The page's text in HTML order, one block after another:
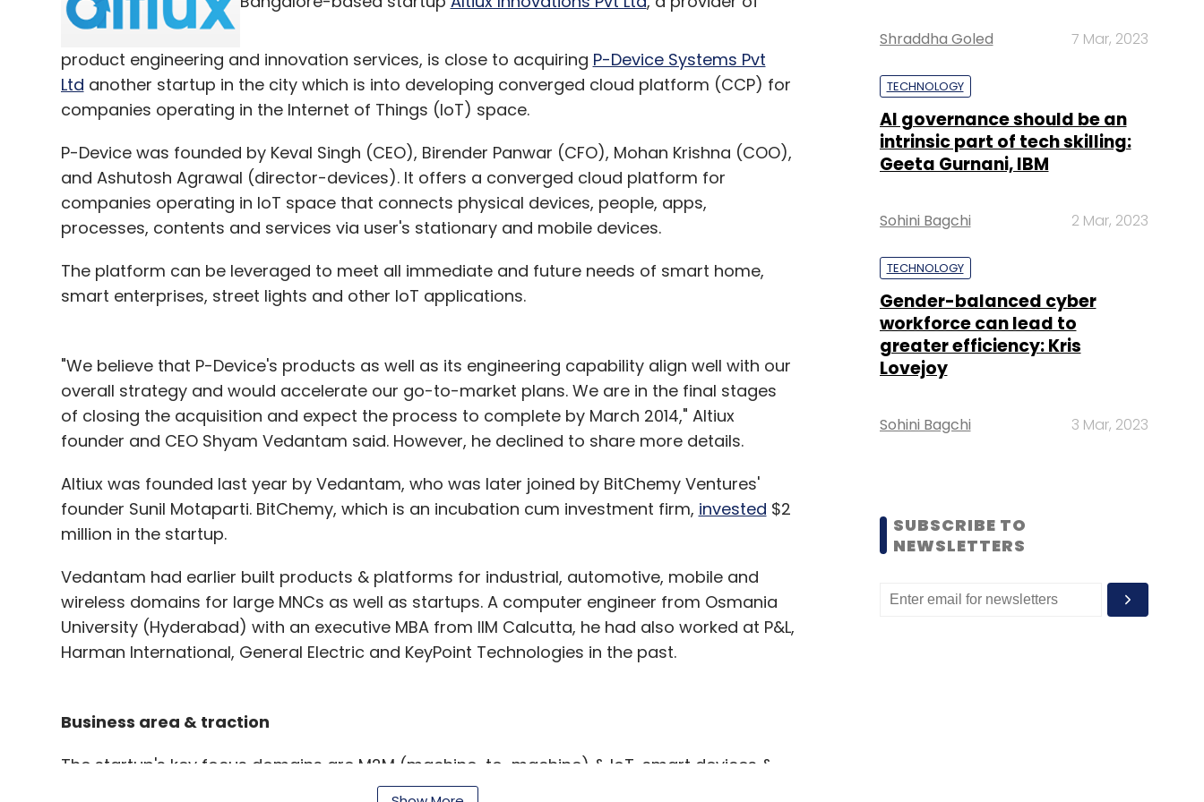
Daily Newsletter Weekly Newsletter Monthly Newsletter
Subscribe
CIIE Cobboc EashMart
product engineering and innovation services, is close to acquiring P-Device Systems Pvt
Ltd another startup in the city which is into developing converged cloud platform (CCP) for
companies operating in the Internet of Things (IoT) space.
P-Device was founded by Keval Singh (CEO), Birender Panwar (CFO), Mohan Krishna (COO),
and Ashutosh Agrawal (director-devices). It offers a converged cloud platform for
companies operating in IoT space that connects physical devices, people, apps,
processes, contents and services via user's stationary and mobile devices.
The platform can be leveraged to meet all immediate and future needs of smart home,
smart enterprises, street lights and other IoT applications.
"We believe that P-Device's products as well as its engineering capability align well with our
overall strategy and would accelerate our go-to-market plans. We are in the final stages
of closing the acquisition and expect the process to complete by March 2014," Altiux
founder and CEO Shyam Vedantam said. However, he declined to share more details.
Altiux was founded last year by Vedantam, who was later joined by BitChemy Ventures'
founder Sunil Motaparti. BitChemy, which is an incubation cum investment firm, invested $2
million in the startup.
Vedantam had earlier built products & platforms for industrial, automotive, mobile and
wireless domains for large MNCs as well as startups. A computer engineer from Osmania
University (Hyderabad) with an executive MBA from IIM Calcutta, he had also worked at P&L,
Harman International, General Electric and KeyPoint Technologies in the past.
Business area & traction
The startup's key focus domains are M2M (machine-to-machine) & IoT, smart devices &
media, engineering analytics, mobility solutions and design. It is currently building platforms
Shraddha Goled 7 Mar, 2023
TECHNOLOGY
AI governance should be an
intrinsic part of tech skilling:
Geeta Gurnani, IBM
Sohini Bagchi 2 Mar, 2023
TECHNOLOGY
Gender-balanced cyber
workforce can lead to
greater efficiency: Kris
Lovejoy
Sohini Bagchi 3 Mar, 2023
SUBSCRIBE TO
NEWSLETTERS